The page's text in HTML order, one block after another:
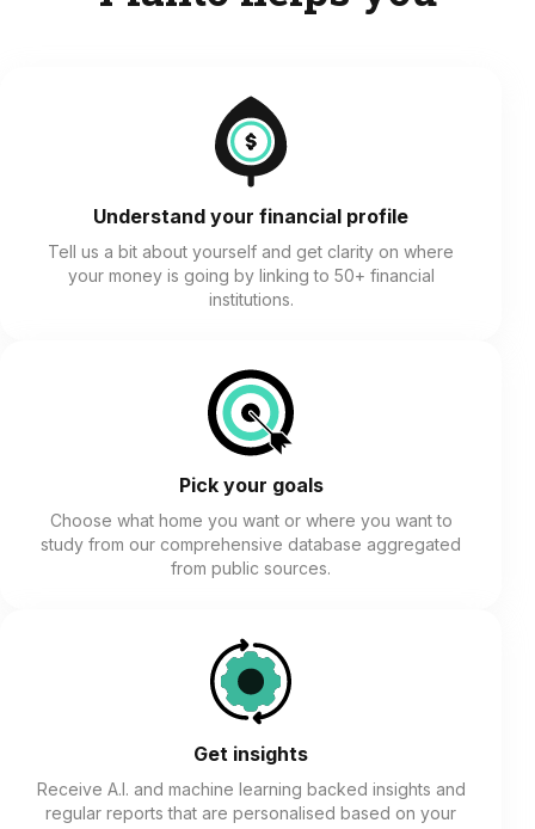
Understand your financial profile
Tell us a bit about yourself and get clarity on where
your money is going by linking to 50+ financial
institutions.
Pick your goals
Choose what home you want or where you want to
study from our comprehensive database aggregated
from public sources.
Get insights
Receive A.I. and machine learning backed insights and
regular reports that are personalised based on your